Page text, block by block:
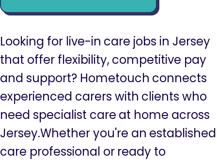
Looking for live-in care jobs in Jersey
that offer flexibility, competitive pay
and support? Hometouch connects
experienced carers with clients who
need specialist care at home across
Jersey.Whether you're an established
care professional or ready to